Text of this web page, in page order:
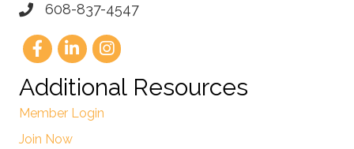
608-837-4547
Additional Resources
Member Login
Join Now